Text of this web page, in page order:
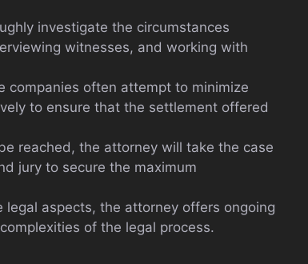
investigate the circumstances
witnesses, and working with
companies often attempt to minimize
to ensure that the settlement offered
reached, the attorney will take the case
jury to secure the maximum
legal aspects, the attorney offers ongoing
of the legal process.